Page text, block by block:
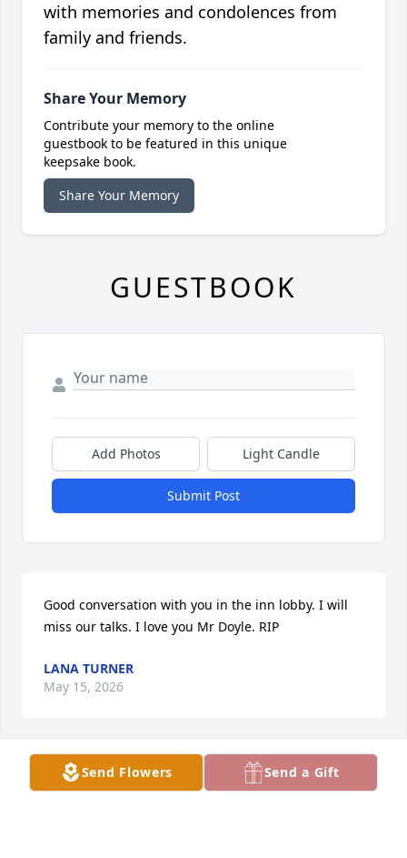
Send Flowers Send a Gift
with memories and condolences from
family and friends.
Share Your Memory
Contribute your memory to the online
guestbook to be featured in this unique
keepsake book.
Share Your Memory
GUESTBOOK
Add Photos Light Candle
Submit Post
Good conversation with you in the inn lobby. I will
miss our talks. I love you Mr Doyle. RIP
LANA TURNER
May 15, 2026
Visits: 368